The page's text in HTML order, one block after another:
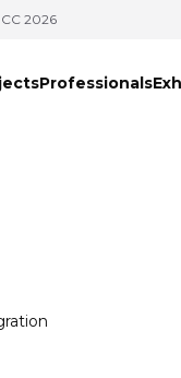
2026
Professionals